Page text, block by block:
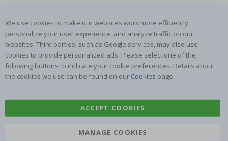
We use cookies to make our websites work more efficiently,
personalize your user experience, and analyze traffic on our
websites. Third parties, such as Google services, may also use
cookies to provide personalized ads. Please select one of the
following buttons to indicate your cookie preferences. Details about
the cookies we use can be found on our Cookies page.
ACCEPT COOKIES
MANAGE COOKIES